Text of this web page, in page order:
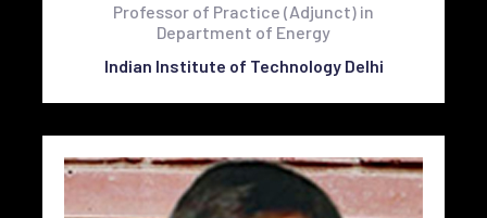
Professor of Practice (Adjunct) in
Department of Energy
Indian Institute of Technology Delhi